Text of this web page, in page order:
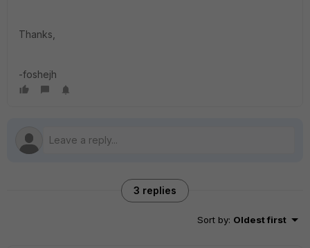
Thanks,
-foshejh
3 replies
Sort by: Oldest first